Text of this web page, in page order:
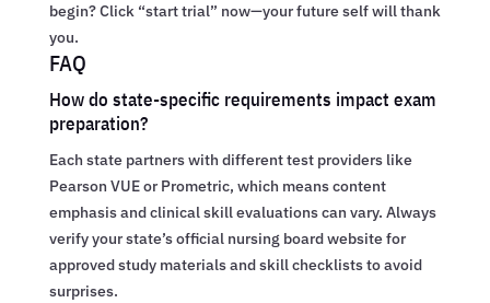
begin? Click “start trial” now—your future self will thank
you.
FAQ
How do state-specific requirements impact exam
preparation?
Each state partners with different test providers like
Pearson VUE or Prometric, which means content
emphasis and clinical skill evaluations can vary. Always
verify your state’s official nursing board website for
approved study materials and skill checklists to avoid
surprises.